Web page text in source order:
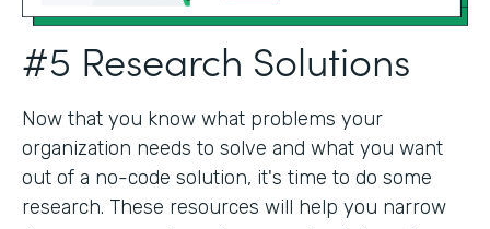
#5 Research Solutions
Now that you know what problems your
organization needs to solve and what you want
out of a no-code solution, it's time to do some
research. These resources will help you narrow